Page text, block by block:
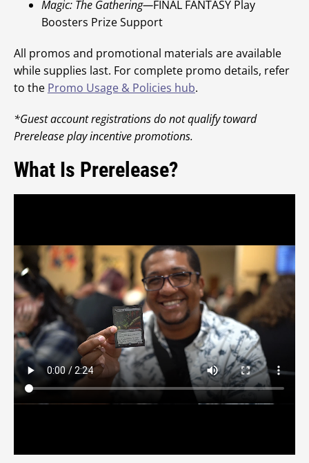
Magic: The Gathering—FINAL FANTASY Play
Boosters Prize Support
All promos and promotional materials are available
while supplies last. For complete promo details, refer
to the Promo Usage & Policies hub.
*Guest account registrations do not qualify toward
Prerelease play incentive promotions.
What Is Prerelease?